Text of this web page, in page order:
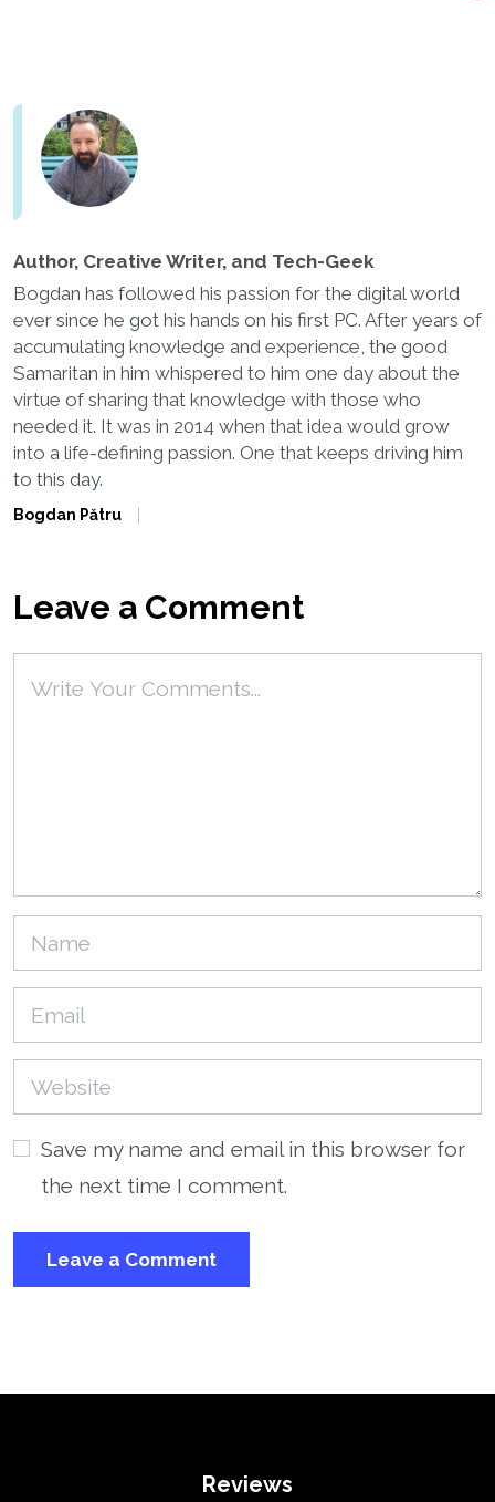
Author, Creative Writer, and Tech-Geek
Bogdan has followed his passion for the digital world
ever since he got his hands on his first PC. After years of
accumulating knowledge and experience, the good
Samaritan in him whispered to him one day about the
virtue of sharing that knowledge with those who
needed it. It was in 2014 when that idea would grow
into a life-defining passion. One that keeps driving him
to this day.
Bogdan Pătru
Leave a Comment
Save my name and email in this browser for
the next time I comment.
Reviews